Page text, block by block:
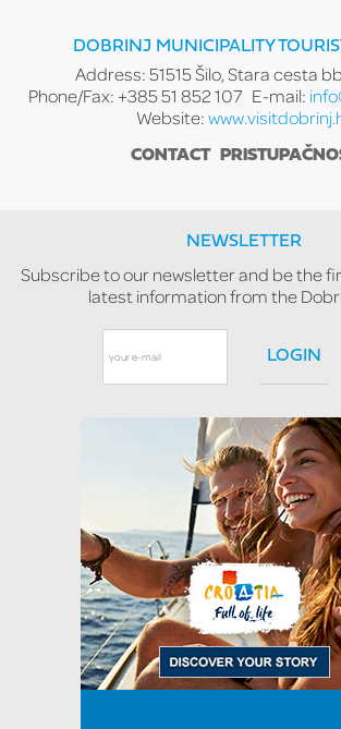
DOBRINJ MUNICIPALITY
Address: 51515 Šilo, Stara cesta
Phone/Fax: +385 51 852 107 E-mail:
Website:
CONTACT
NEWSLETTER
Subscribe to our newsletter and be the
latest information from the